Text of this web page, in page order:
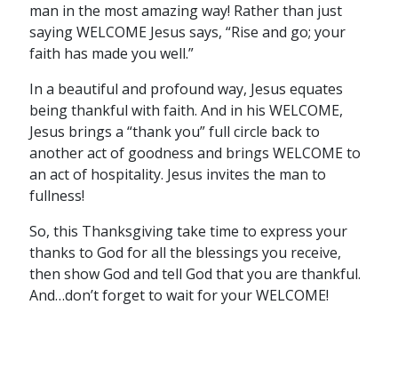
man in the most amazing way! Rather than just
saying WELCOME Jesus says, “Rise and go; your
faith has made you well.”
In a beautiful and profound way, Jesus equates
being thankful with faith. And in his WELCOME,
Jesus brings a “thank you” full circle back to
another act of goodness and brings WELCOME to
an act of hospitality. Jesus invites the man to
fullness!
So, this Thanksgiving take time to express your
thanks to God for all the blessings you receive,
then show God and tell God that you are thankful.
And…don’t forget to wait for your WELCOME!